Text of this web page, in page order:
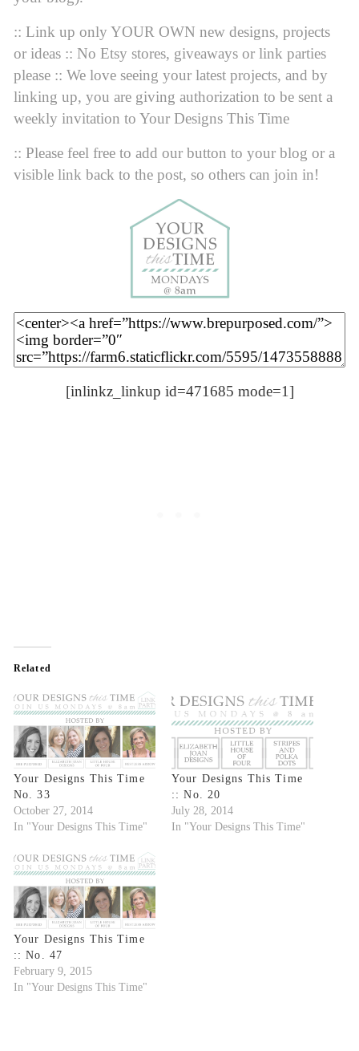
:: Link up only YOUR OWN new designs, projects
or ideas :: No Etsy stores, giveaways or link parties
please :: We love seeing your latest projects, and by
linking up, you are giving authorization to be sent a
weekly invitation to Your Designs This Time
:: Please feel free to add our button to your blog or a
visible link back to the post, so others can join in!
[inlinkz_linkup id=471685 mode=1]
Related
Your Designs This Time
No. 33
October 27, 2014
In "Your Designs This Time"
Your Designs This Time
:: No. 20
July 28, 2014
In "Your Designs This Time"
Your Designs This Time
:: No. 47
February 9, 2015
In "Your Designs This Time"